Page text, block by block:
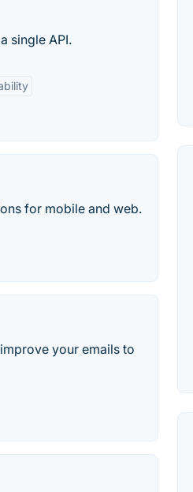
single API.
for mobile and web.
your emails to